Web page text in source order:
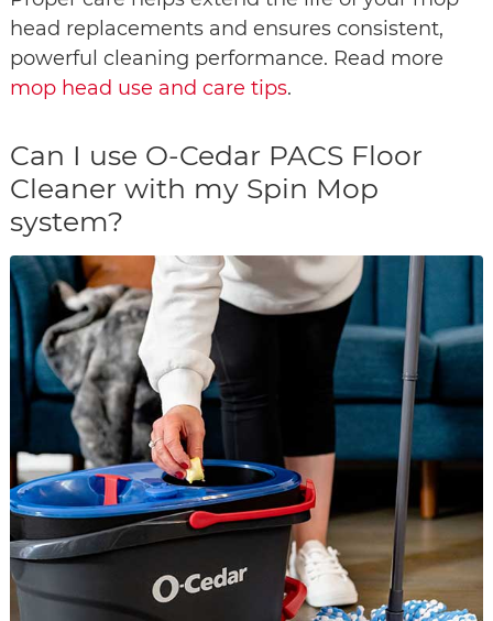
head replacements and ensures consistent,
powerful cleaning performance. Read more
mop head use and care tips.
Can I use O-Cedar PACS Floor
Cleaner with my Spin Mop
system?